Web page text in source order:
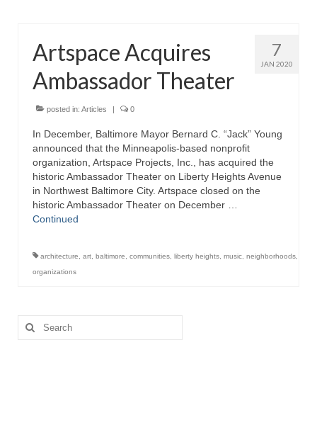
Freshwater Fishing
Saltwater Fishing
Fishing Piers
Kayaking
Store
Books
Fish Posters
7
JAN 2020
Artspace Acquires
Ambassador Theater
posted in: Articles | 0
In December, Baltimore Mayor Bernard C. “Jack” Young
announced that the Minneapolis-based nonprofit
organization, Artspace Projects, Inc., has acquired the
historic Ambassador Theater on Liberty Heights Avenue
in Northwest Baltimore City. Artspace closed on the
historic Ambassador Theater on December …
Continued
architecture art baltimore communities liberty heights music neighborhoods
organizations
Search
for: